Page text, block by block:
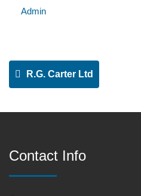
Admin
R.G. Carter Ltd
Contact Info